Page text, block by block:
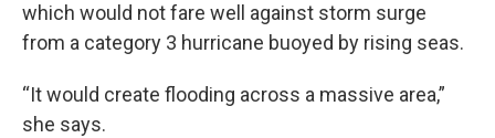
which would not fare well against storm surge
from a category 3 hurricane buoyed by rising seas.
“It would create flooding across a massive area,”
she says.